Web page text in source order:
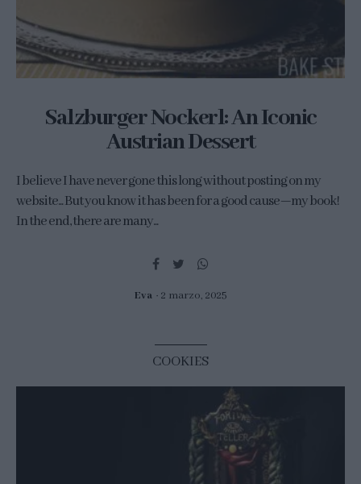
Salzburger Nockerl: An Iconic
Austrian Dessert
I believe I have never gone this long without posting on my
website... But you know it has been for a good cause—my book!
In the end, there are many...
Eva 2 marzo, 2025
COOKIES